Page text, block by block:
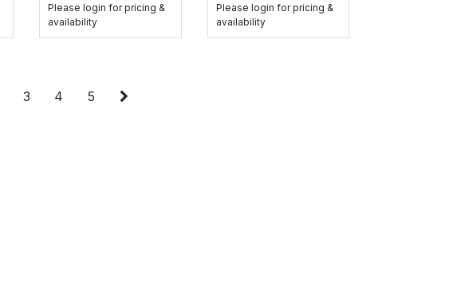
Please login for pricing &
availability
Please login for pricing &
availability
3 4 5